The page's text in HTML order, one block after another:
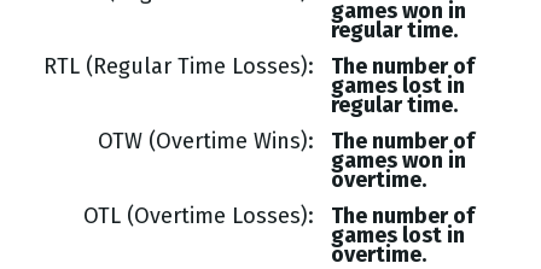
games won in
regular time.
RTL (Regular Time Losses)
The number of
games lost in
regular time.
OTW (Overtime Wins)
The number of
games won in
overtime.
OTL (Overtime Losses)
The number of
games lost in
overtime.